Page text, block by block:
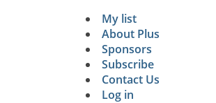
Secondary
My list
About Plus
Sponsors
Subscribe
Contact Us
Log in